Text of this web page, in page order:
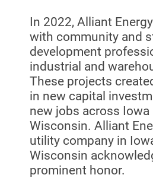
In 2022, Alliant
with community and
development
industrial and
These projects
in new capital
new jobs across Iowa
Wisconsin. Alliant
utility company in
Wisconsin
prominent honor.